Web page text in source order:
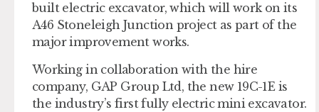
built electric excavator, which will work on its
A46 Stoneleigh Junction project as part of the
major improvement works.
Working in collaboration with the hire
company, GAP Group Ltd, the new 19C-1E is
the industry’s first fully electric mini excavator.